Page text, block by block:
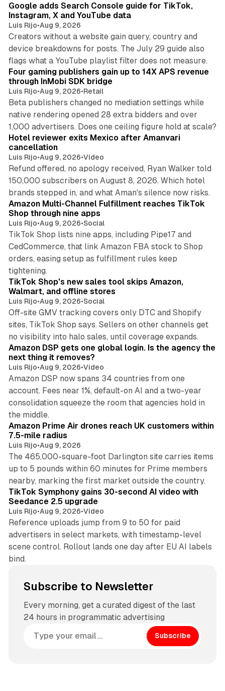
Google adds Search Console guide for TikTok,
Instagram, X and YouTube data
Luis Rijo•Aug 9, 2026
Creators without a website gain query, country and
device breakdowns for posts. The July 29 guide also
flags what a YouTube playlist filter does not measure.
Four gaming publishers gain up to 14X APS revenue
through InMobi SDK bridge
Luis Rijo•Aug 9, 2026•Retail
Beta publishers changed no mediation settings while
native rendering opened 28 extra bidders and over
1,000 advertisers. Does one ceiling figure hold at scale?
Hotel reviewer exits Mexico after Amanvari
cancellation
Luis Rijo•Aug 9, 2026•Video
Refund offered, no apology received, Ryan Walker told
150,000 subscribers on August 8, 2026. Which hotel
brands stepped in, and what Aman's silence now risks.
Amazon Multi-Channel Fulfillment reaches TikTok
Shop through nine apps
Luis Rijo•Aug 9, 2026•Social
TikTok Shop lists nine apps, including Pipe17 and
CedCommerce, that link Amazon FBA stock to Shop
orders, easing setup as fulfillment rules keep
tightening.
10 min read
TikTok Shop's new sales tool skips Amazon,
Walmart, and offline stores
Luis Rijo•Aug 9, 2026•Social
Off-site GMV tracking covers only DTC and Shopify
sites, TikTok Shop says. Sellers on other channels get
no visibility into halo sales, until coverage expands.
Amazon DSP gets one global login. Is the agency the
next thing it removes?
Luis Rijo•Aug 9, 2026•Video
Amazon DSP now spans 34 countries from one
account. Fees near 1%, default-on AI and a two-year
consolidation squeeze the room that agencies hold in
the middle.
Amazon Prime Air drones reach UK customers within
7.5-mile radius
Luis Rijo•Aug 9, 2026
The 465,000-square-foot Darlington site carries items
up to 5 pounds within 60 minutes for Prime members
nearby, marking the first market outside the country.
TikTok Symphony gains 30-second AI video with
Seedance 2.5 upgrade
Luis Rijo•Aug 9, 2026•Video
Reference uploads jump from 9 to 50 for paid
advertisers in select markets, with timestamp-level
scene control. Rollout lands one day after EU AI labels
bind.
Subscribe to Newsletter
Every morning, get a curated digest of the last
24 hours in programmatic advertising
Subscribe